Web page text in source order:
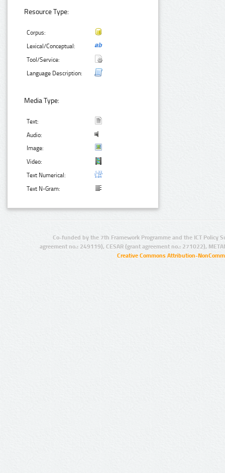
Resource Type:
Corpus:
Lexical/Conceptual:
Tool/Service:
Language Description:
Media Type:
Text:
Audio:
Image:
Video:
Text Numerical:
Text N-Gram:
Co-funded by the 7th Framework Programme and the ICT Policy
agreement no.: 249119), CESAR (grant agreement no.: 271022),
Creative Commons Attribution-